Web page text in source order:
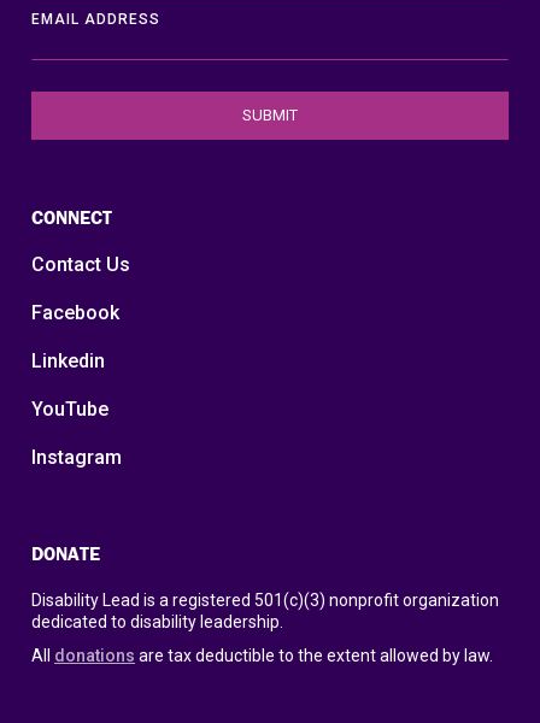
EMAIL ADDRESS
CONNECT
Contact Us
Facebook
Linkedin
YouTube
Instagram
DONATE
Disability Lead is a registered 501(c)(3) nonprofit organization
dedicated to disability leadership.
All donations are tax deductible to the extent allowed by law.